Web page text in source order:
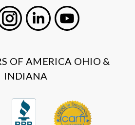
OF AMERICA OHIO &
INDIANA